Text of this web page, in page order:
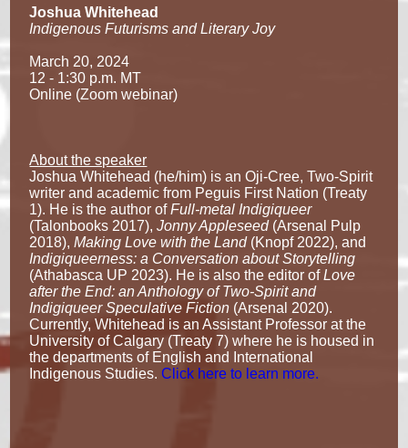
Joshua Whitehead
Indigenous Futurisms and Literary Joy
March 20, 2024
12 - 1:30 p.m. MT
Online (Zoom webinar)
About the speaker
Joshua Whitehead (he/him) is an Oji-Cree, Two-Spirit
writer and academic from Peguis First Nation (Treaty
1). He is the author ofFull-metal Indigiqueer
(Talonbooks 2017),Jonny Appleseed(Arsenal Pulp
2018),Making Love with the Land(Knopf 2022), and
Indigiqueerness: a Conversation about Storytelling
(Athabasca UP 2023). He is also the editor ofLove
after the End: an Anthology of Two-Spirit and
Indigiqueer Speculative Fiction (Arsenal 2020).
Currently, Whitehead is an Assistant Professor at the
University of Calgary (Treaty 7) where he is housed in
the departments of English and International
Indigenous Studies.Click here to learn more.